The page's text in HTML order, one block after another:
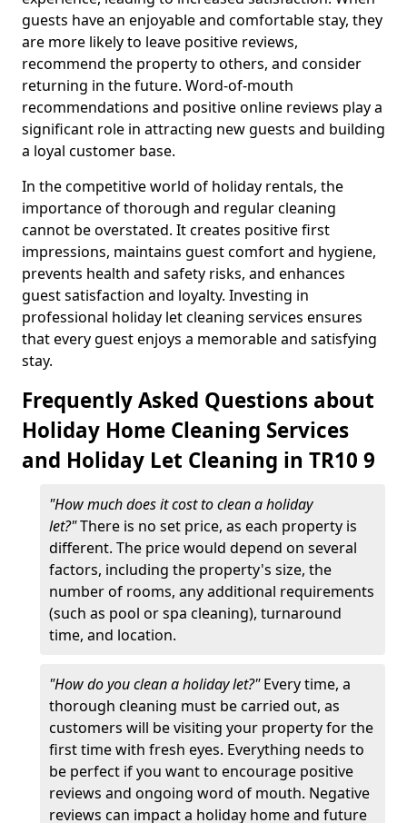
guests have an enjoyable and comfortable stay, they
are more likely to leave positive reviews,
recommend the property to others, and consider
returning in the future. Word-of-mouth
recommendations and positive online reviews play a
significant role in attracting new guests and building
a loyal customer base.
In the competitive world of holiday rentals, the
importance of thorough and regular cleaning
cannot be overstated. It creates positive first
impressions, maintains guest comfort and hygiene,
prevents health and safety risks, and enhances
guest satisfaction and loyalty. Investing in
professional holiday let cleaning services ensures
that every guest enjoys a memorable and satisfying
stay.
Frequently Asked Questions about
Holiday Home Cleaning Services
and Holiday Let Cleaning in TR10 9
"How much does it cost to clean a holiday
let?"There is no set price, as each property is
different. The price would depend on several
factors, including the property's size, the
number of rooms, any additional requirements
(such as pool or spa cleaning), turnaround
time, and location.
"How do you clean a holiday let?"Every time, a
thorough cleaning must be carried out, as
customers will be visiting your property for the
first time with fresh eyes. Everything needs to
be perfect if you want to encourage positive
reviews and ongoing word of mouth. Negative
reviews can impact a holiday home and future